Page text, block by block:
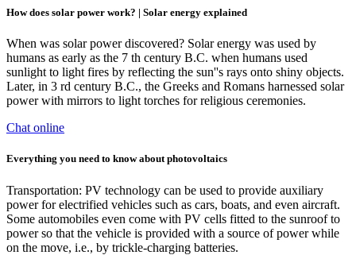
How does solar power work? | Solar energy explained
When was solar power discovered? Solar energy was used by
humans as early as the 7 th century B.C. when humans used
sunlight to light fires by reflecting the sun''s rays onto shiny objects.
Later, in 3 rd century B.C., the Greeks and Romans harnessed solar
power with mirrors to light torches for religious ceremonies.
Chat online
Everything you need to know about photovoltaics
Transportation: PV technology can be used to provide auxiliary
power for electrified vehicles such as cars, boats, and even aircraft.
Some automobiles even come with PV cells fitted to the sunroof to
power so that the vehicle is provided with a source of power while
on the move, i.e., by trickle-charging batteries.